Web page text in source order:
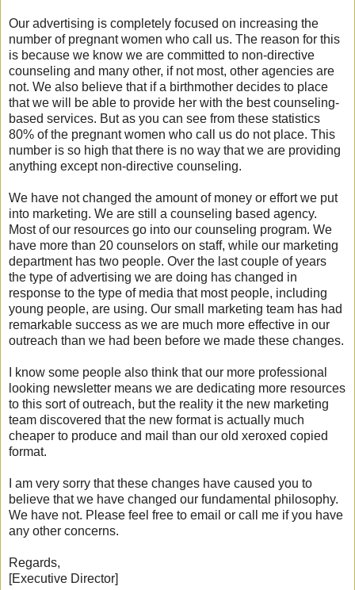
Our advertising is completely focused on increasing the
number of pregnant women who call us. The reason for this
is because we know we are committed to non-directive
counseling and many other, if not most, other agencies are
not. We also believe that if a birthmother decides to place
that we will be able to provide her with the best counseling-
based services. But as you can see from these statistics
80% of the pregnant women who call us do not place. This
number is so high that there is no way that we are providing
anything except non-directive counseling.
We have not changed the amount of money or effort we put
into marketing. We are still a counseling based agency.
Most of our resources go into our counseling program. We
have more than 20 counselors on staff, while our marketing
department has two people. Over the last couple of years
the type of advertising we are doing has changed in
response to the type of media that most people, including
young people, are using. Our small marketing team has had
remarkable success as we are much more effective in our
outreach than we had been before we made these changes.
I know some people also think that our more professional
looking newsletter means we are dedicating more resources
to this sort of outreach, but the reality it the new marketing
team discovered that the new format is actually much
cheaper to produce and mail than our old xeroxed copied
format.
I am very sorry that these changes have caused you to
believe that we have changed our fundamental philosophy.
We have not. Please feel free to email or call me if you have
any other concerns.
Regards,
[Executive Director]